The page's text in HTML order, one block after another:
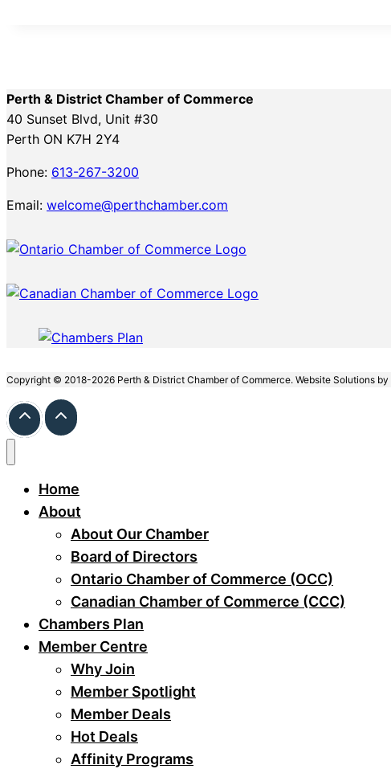
Perth & District Chamber of Commerce
40 Sunset Blvd, Unit #30
Perth ON K7H 2Y4
Phone: 613-267-3200
Email: welcome@perthchamber.com
Copyright © 2018-2026 Perth & District Chamber of Commerce. Website Solutions by
Home
About
About Our Chamber
Board of Directors
Ontario Chamber of Commerce (OCC)
Canadian Chamber of Commerce (CCC)
Chambers Plan
Member Centre
Why Join
Member Spotlight
Member Deals
Hot Deals
Affinity Programs